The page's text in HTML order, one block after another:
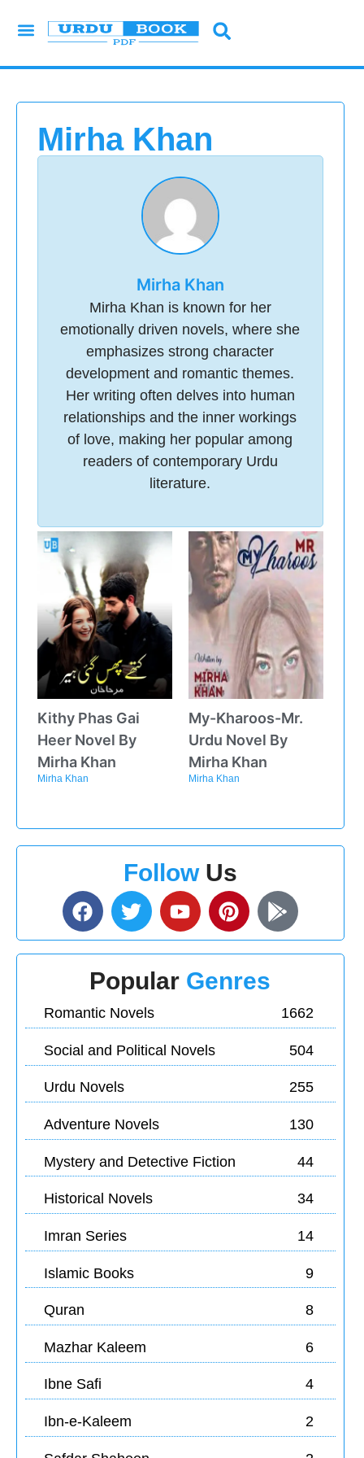
Mirha Khan
Mirha Khan
Mirha Khan is known for her
emotionally driven novels, where she
emphasizes strong character
development and romantic themes.
Her writing often delves into human
relationships and the inner workings
of love, making her popular among
readers of contemporary Urdu
literature.
Kithy Phas Gai
Heer Novel By
Mirha Khan
Mirha Khan
My-Kharoos-Mr.
Urdu Novel By
Mirha Khan
Mirha Khan
FollowUs
Popular Genres
Romantic Novels 1662
Social and Political Novels 504
Urdu Novels 255
Adventure Novels 130
Mystery and Detective Fiction 44
Historical Novels 34
Imran Series 14
Islamic Books 9
Quran 8
Mazhar Kaleem 6
Ibne Safi 4
Ibn-e-Kaleem 2